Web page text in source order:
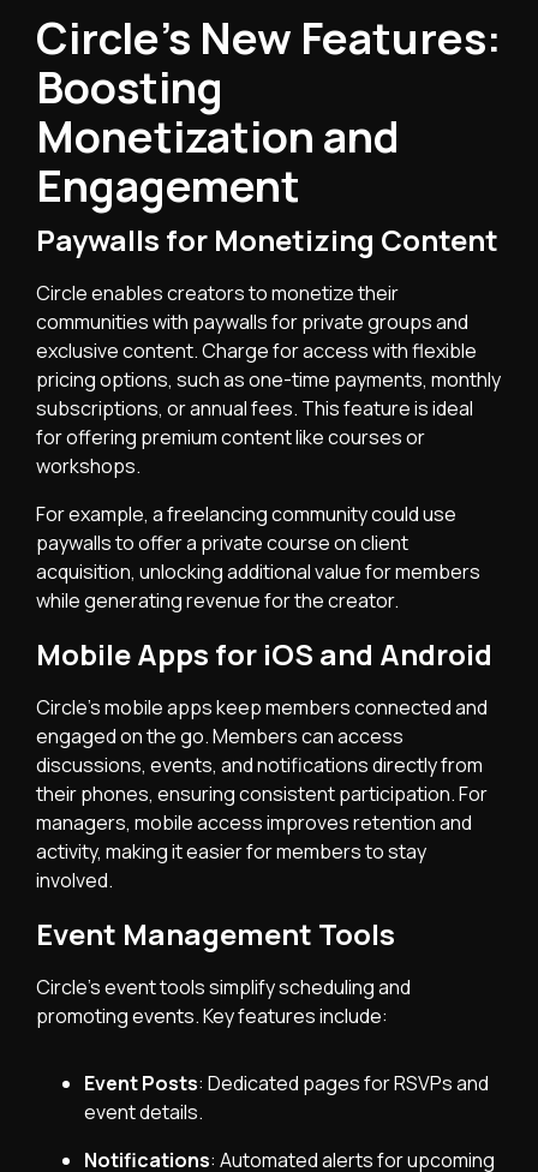
Circle’s New Features:
Boosting
Monetization and
Engagement
Paywalls for Monetizing Content
Circle enables creators to monetize their
communities with paywalls for private groups and
exclusive content. Charge for access with flexible
pricing options, such as one-time payments, monthly
subscriptions, or annual fees. This feature is ideal
for offering premium content like courses or
workshops.
For example, a freelancing community could use
paywalls to offer a private course on client
acquisition, unlocking additional value for members
while generating revenue for the creator.
Mobile Apps for iOS and Android
Circle’s mobile apps keep members connected and
engaged on the go. Members can access
discussions, events, and notifications directly from
their phones, ensuring consistent participation. For
managers, mobile access improves retention and
activity, making it easier for members to stay
involved.
Event Management Tools
Circle’s event tools simplify scheduling and
promoting events. Key features include:
Event Posts: Dedicated pages for RSVPs and
event details.
Notifications: Automated alerts for upcoming